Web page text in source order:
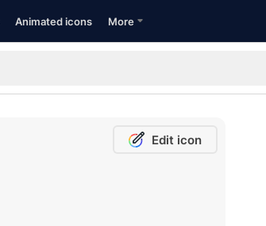
Animated icons More
Edit icon